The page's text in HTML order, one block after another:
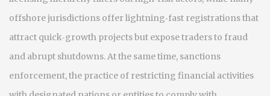
offshore jurisdictions offer lightning‑fast registrations that
attract quick‑growth projects but expose traders to fraud
and abrupt shutdowns. At the same time, sanctions
enforcement,the practice of restricting financial activities